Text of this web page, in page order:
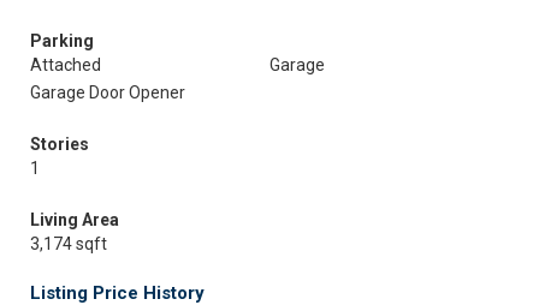
Parking
Attached
Garage
Garage Door Opener
Stories
1
Living Area
3,174 sqft
Listing Price History